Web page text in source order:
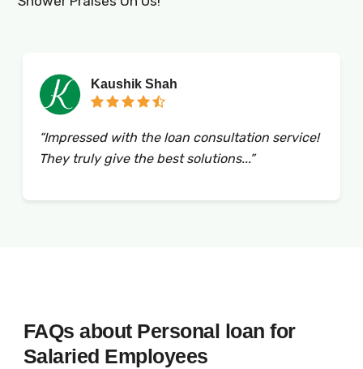
Kaushik Shah
“Impressed with the loan consultation service!
They truly give the best solutions...”
FAQs about Personal loan for
Salaried Employees